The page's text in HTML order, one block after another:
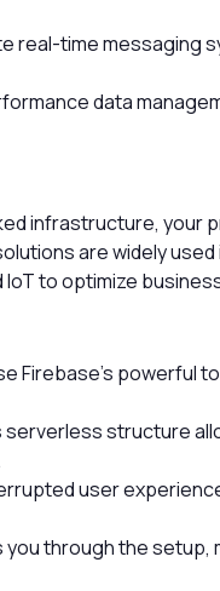
real-time messaging
data
infrastructure, your
are widely used
to optimize
Firebase's powerful
serverless structure
user
through the setup,